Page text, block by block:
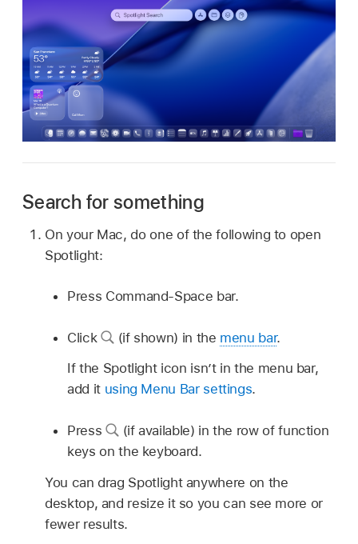
Search for something
On your Mac, do one of the following to open
Spotlight:
Press Command-Space bar.
Click (if shown) in the menu bar.
If the Spotlight icon isn’t in the menu bar,
add it using Menu Bar settings.
Press
(if available) in the row of function
keys on the keyboard.
You can drag Spotlight anywhere on the
desktop, and resize it so you can see more or
fewer results.